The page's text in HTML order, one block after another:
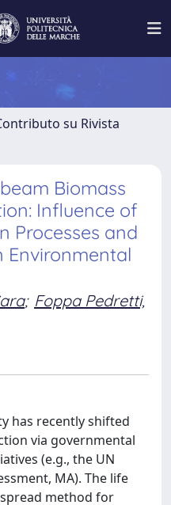
su Rivista
Biomass
Influence of
Processes and
Environmental
; Foppa Pedretti,
has recently shifted
via governmental
(e.g., the UN
MA). The life
method for